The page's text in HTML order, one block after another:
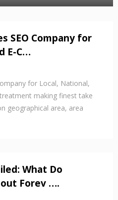
SEO Company for
E-C…
for Local, National,
making finest take
geographical area, area
What Do
Forev ….